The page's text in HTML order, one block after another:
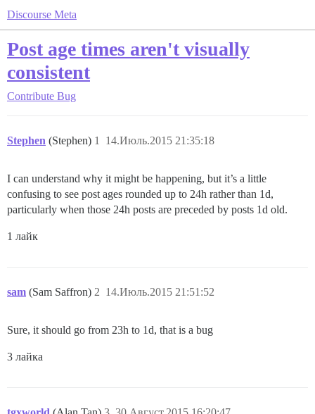
Discourse Meta
Post age times aren't visually
consistent
Contribute Bug
Stephen (Stephen) 14.Июль.2015 21:35:18
1
I can understand why it might be happening, but it’s a little
confusing to see post ages rounded up to 24h rather than 1d,
particularly when those 24h posts are preceded by posts 1d old.
1 лайк
sam (Sam Saffron) 14.Июль.2015 21:51:52
2
Sure, it should go from 23h to 1d, that is a bug
3 лайка